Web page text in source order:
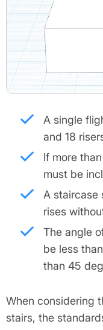
A single
and 18
If more
must be
A staircase
rises
The angle
be less
than 45
When considering
stairs, the